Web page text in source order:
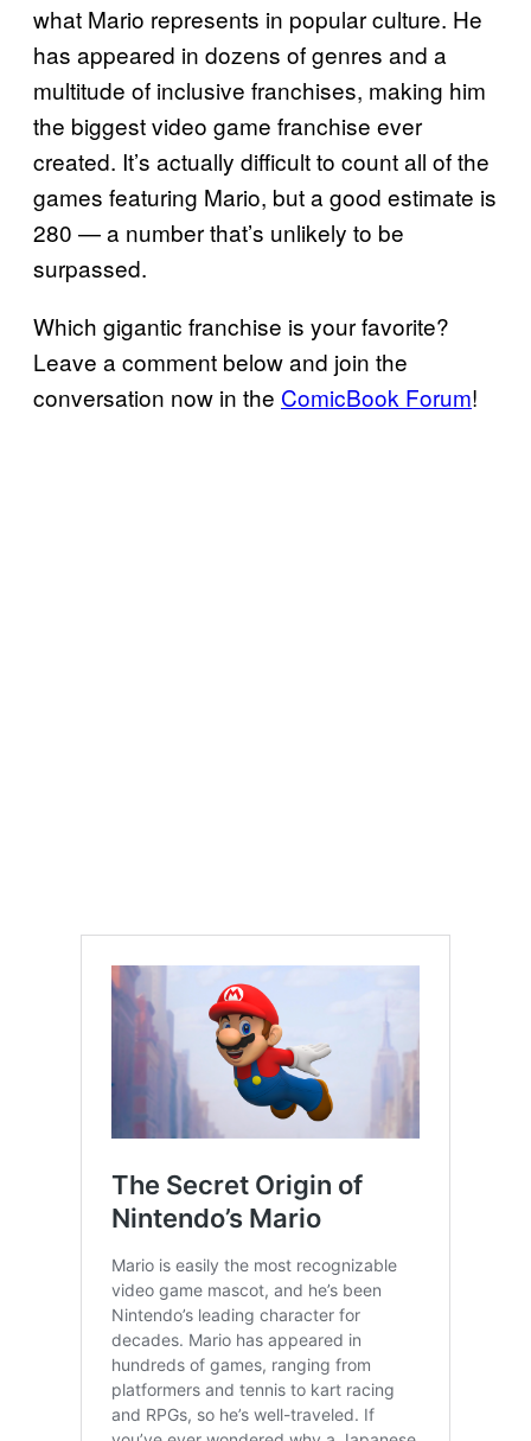
what Mario represents in popular culture. He
has appeared in dozens of genres and a
multitude of inclusive franchises, making him
the biggest video game franchise ever
created. It’s actually difficult to count all of the
games featuring Mario, but a good estimate is
280 — a number that’s unlikely to be
surpassed.
Which gigantic franchise is your favorite?
Leave a comment below and join the
conversation now in the ComicBook Forum!